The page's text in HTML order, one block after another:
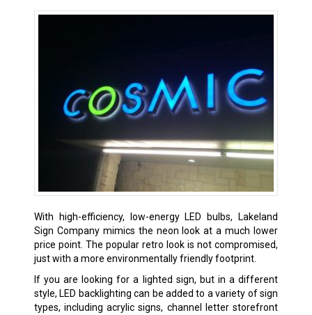
With high-efficiency, low-energy LED bulbs, Lakeland
Sign Company mimics the neon look at a much lower
price point. The popular retro look is not compromised,
just with a more environmentally friendly footprint.
If you are looking for a lighted sign, but in a different
style, LED backlighting can be added to a variety of sign
types, including acrylic signs, channel letter storefront